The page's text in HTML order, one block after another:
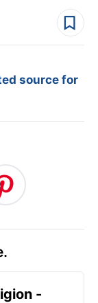
source for
-